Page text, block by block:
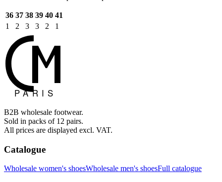
36 37 38 39 40 41
1
2 3 3 2 1
B2B wholesale footwear.
Sold in packs of 12 pairs.
All prices are displayed excl. VAT.
Catalogue
Wholesale women's shoesWholesale men's shoesFull catalogue